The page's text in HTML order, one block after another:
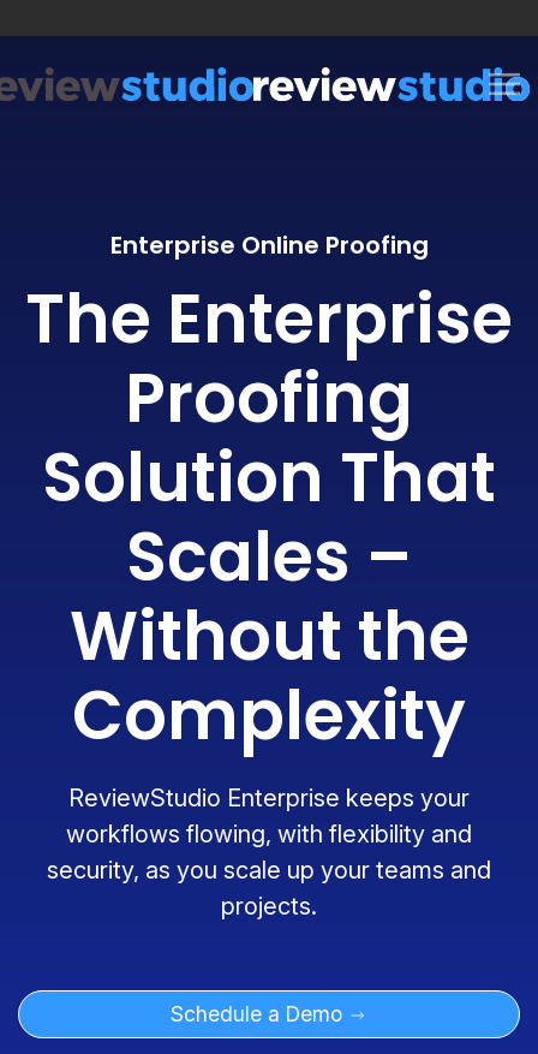
Enterprise Online Proofing
The Enterprise
Proofing
Solution That
Scales –
Without the
Complexity
ReviewStudio Enterprise keeps your
workflows flowing, with flexibility and
security, as you scale up your teams and
projects.
Schedule a Demo